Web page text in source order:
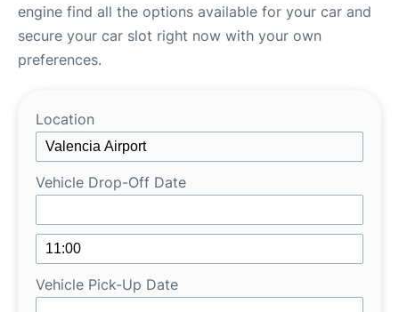
engine find all the options available for your car and
secure your car slot right now with your own
preferences.
Location
Vehicle Drop-Off Date
Vehicle Pick-Up Date